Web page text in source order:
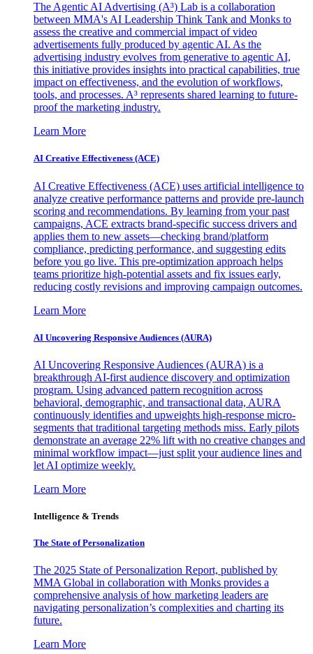
The Agentic AI Advertising (A³) Lab is a collaboration
between MMA's AI Leadership Think Tank and Monks to
assess the creative and commercial impact of video
advertisements fully produced by agentic AI. As the
advertising industry evolves from generative to agentic AI,
this initiative provides insights into practical capabilities, true
impact on effectiveness, and the evolution of workflows,
tools, and processes. A³ represents shared learning to future-
proof the marketing industry.
Learn More
AI Creative Effectiveness (ACE)
AI Creative Effectiveness (ACE) uses artificial intelligence to
analyze creative performance patterns and provide pre-launch
scoring and recommendations. By learning from your past
campaigns, ACE extracts brand-specific success drivers and
applies them to new assets—checking brand/platform
compliance, predicting performance, and suggesting edits
before you go live. This pre-optimization approach helps
teams prioritize high-potential assets and fix issues early,
reducing costly revisions and improving campaign outcomes.
Learn More
AI Uncovering Responsive Audiences (AURA)
AI Uncovering Responsive Audiences (AURA) is a
breakthrough AI-first audience discovery and optimization
program. Using advanced pattern recognition across
behavioral, demographic, and transactional data, AURA
continuously identifies and upweights high-response micro-
segments that traditional targeting methods miss. Early pilots
demonstrate an average 22% lift with no creative changes and
minimal workflow impact—just split your audience lines and
let AI optimize weekly.
Learn More
Intelligence & Trends
The State of Personalization
The 2025 State of Personalization Report, published by
MMA Global in collaboration with Monks provides a
comprehensive analysis of how marketing leaders are
navigating personalization’s complexities and charting its
future.
Learn More